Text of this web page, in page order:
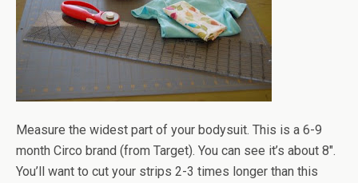
Measure the widest part of your bodysuit. This is a 6-9
month Circo brand (from Target). You can see it’s about 8".
You’ll want to cut your strips 2-3 times longer than this